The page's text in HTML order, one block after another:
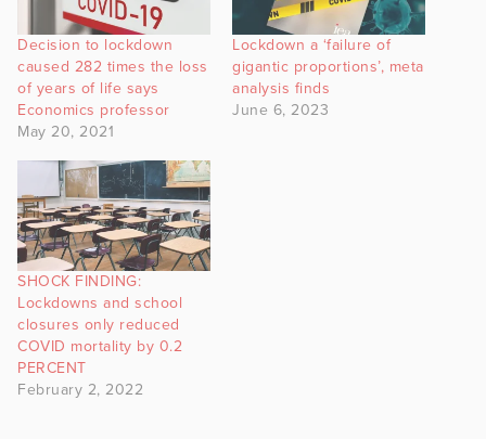
Decision to lockdown
caused 282 times the loss
of years of life says
Economics professor
May 20, 2021
Lockdown a ‘failure of
gigantic proportions’, meta
analysis finds
June 6, 2023
SHOCK FINDING:
Lockdowns and school
closures only reduced
COVID mortality by 0.2
PERCENT
February 2, 2022